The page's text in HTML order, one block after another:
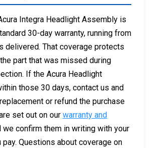
Integra Headlight Assembly is
30-day warranty, running from
delivered. That coverage protects
part that was missed during
If the Acura Headlight
those 30 days, contact us and
or refund the purchase
set out on our warranty and
we confirm them in writing with your
Questions about coverage on